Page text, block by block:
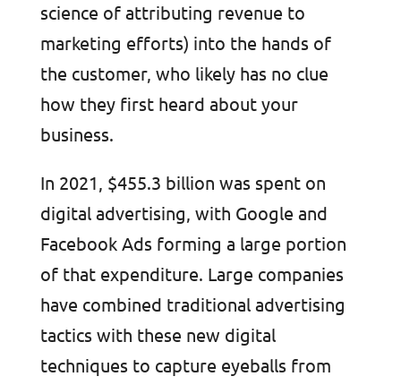
science of attributing revenue to
marketing efforts) into the hands of
the customer, who likely has no clue
how they first heard about your
business.
In 2021, $455.3 billion was spent on
digital advertising, with Google and
Facebook Ads forming a large portion
of that expenditure. Large companies
have combined traditional advertising
tactics with these new digital
techniques to capture eyeballs from